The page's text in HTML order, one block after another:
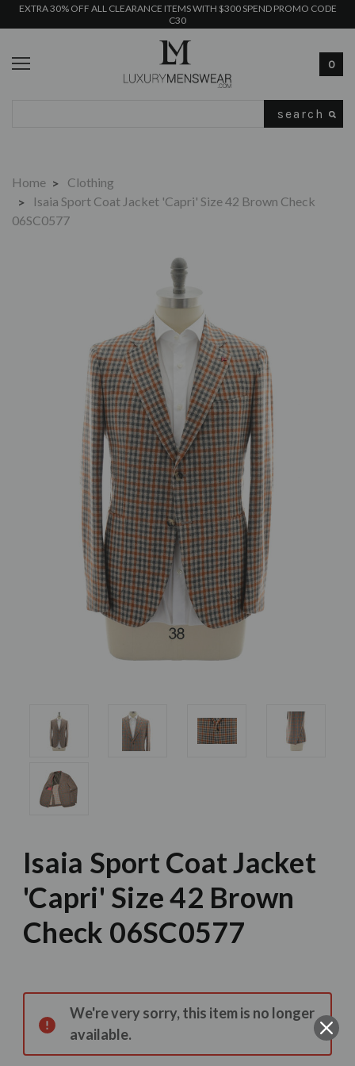
EXTRA 30% OFF ALL CLEARANCE ITEMS WITH $300 SPEND PROMO CODE
C30
0
Home
Clothing
Isaia Sport Coat Jacket 'Capri' Size 42 Brown Check
06SC0577
Isaia Sport Coat Jacket
'Capri' Size 42 Brown
Check 06SC0577
Stock:
We're very sorry, this item is no longer
available.